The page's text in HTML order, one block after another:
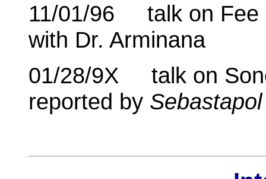
11/01/96 talk on Fee
with Dr. Arminana
01/28/9X talk on
reported by